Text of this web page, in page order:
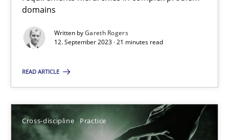
domains
Written byGareth Rogers
12. September 2023 · 21 minutes read
READ ARTICLE
Cross-discipline Practice
How Product Owners (POs), Business Analysts and
Practice Studies and Research
Howard Podeswa